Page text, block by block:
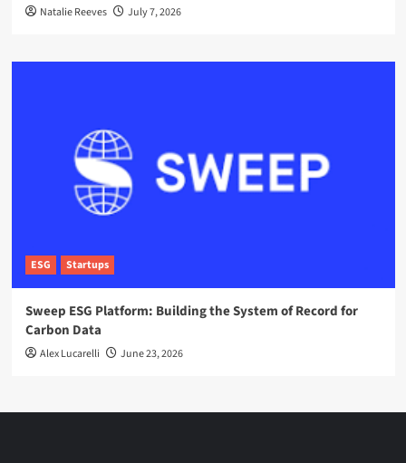
Natalie Reeves July 7, 2026
ESG Startups
Sweep ESG Platform: Building the System of Record for
Carbon Data
Alex Lucarelli June 23, 2026